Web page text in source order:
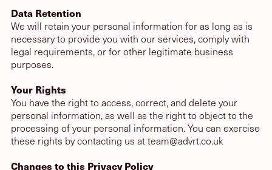
Data Retention
We will retain your personal information for as long as is
necessary to provide you with our services, comply with
legal requirements, or for other legitimate business
purposes.
Your Rights
You have the right to access, correct, and delete your
personal information, as well as the right to object to the
processing of your personal information. You can exercise
these rights by contacting us atteam@advrt.co.uk
Changes to this Privacy Policy